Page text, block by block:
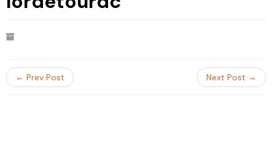
← Prev Post Next Post →